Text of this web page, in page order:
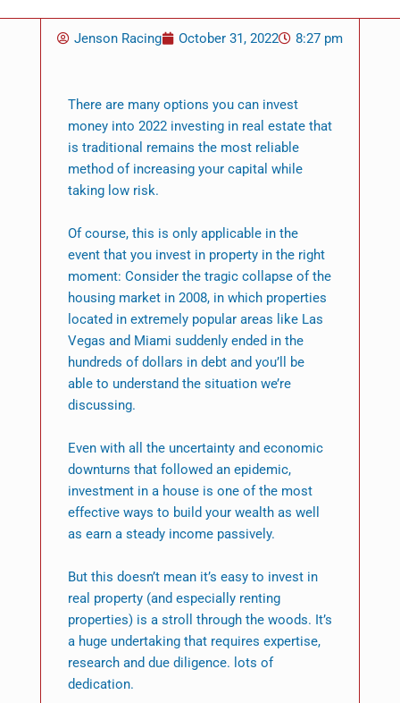
Jenson Racing October 31, 2022 8:27 pm
There are many options you can invest
money into 2022 investing in real estate that
is traditional remains the most reliable
method of increasing your capital while
taking low risk.
Of course, this is only applicable in the
event that you invest in property in the right
moment: Consider the tragic collapse of the
housing market in 2008, in which properties
located in extremely popular areas like Las
Vegas and Miami suddenly ended in the
hundreds of dollars in debt and you’ll be
able to understand the situation we’re
discussing.
Even with all the uncertainty and economic
downturns that followed an epidemic,
investment in a house is one of the most
effective ways to build your wealth as well
as earn a steady income passively.
But this doesn’t mean it’s easy to invest in
real property (and especially renting
properties) is a stroll through the woods. It’s
a huge undertaking that requires expertise,
research and due diligence. lots of
dedication.